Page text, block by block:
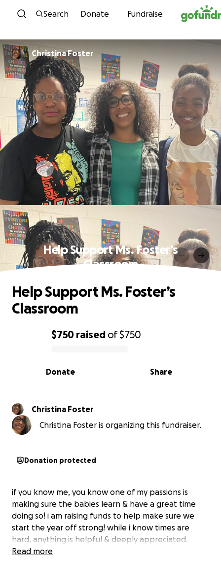
Skip to content
Search Donate Fundraise
Christina Foster
Help Support Ms. Foster’s
Classroom
0% complete
$750 raised of$750
Share
Donate
Help Support Ms. Foster’s
Classroom
Christina Foster
Christina Foster is organizing this fundraiser.
Donation protected
if you know me, you know one of my passions is
making sure the babies learn & have a great time
doing so! i am raising funds to help make sure we
start the year off strong! while i know times are
hard, anything is helpful & deeply appreciated.
Read more